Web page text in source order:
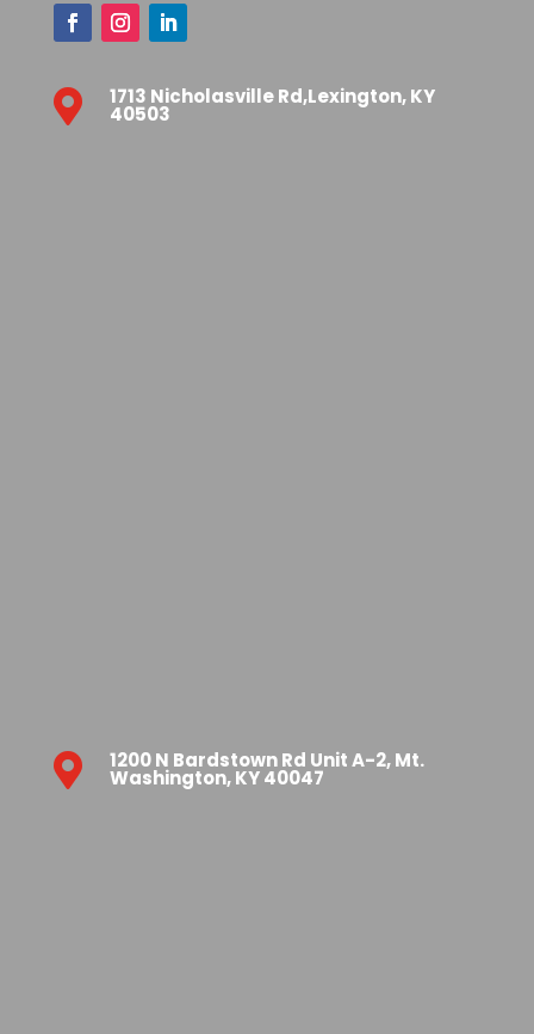
 1713 Nicholasville Rd,Lexington, KY
40503
 1200 N Bardstown Rd Unit A-2, Mt.
Washington, KY 40047